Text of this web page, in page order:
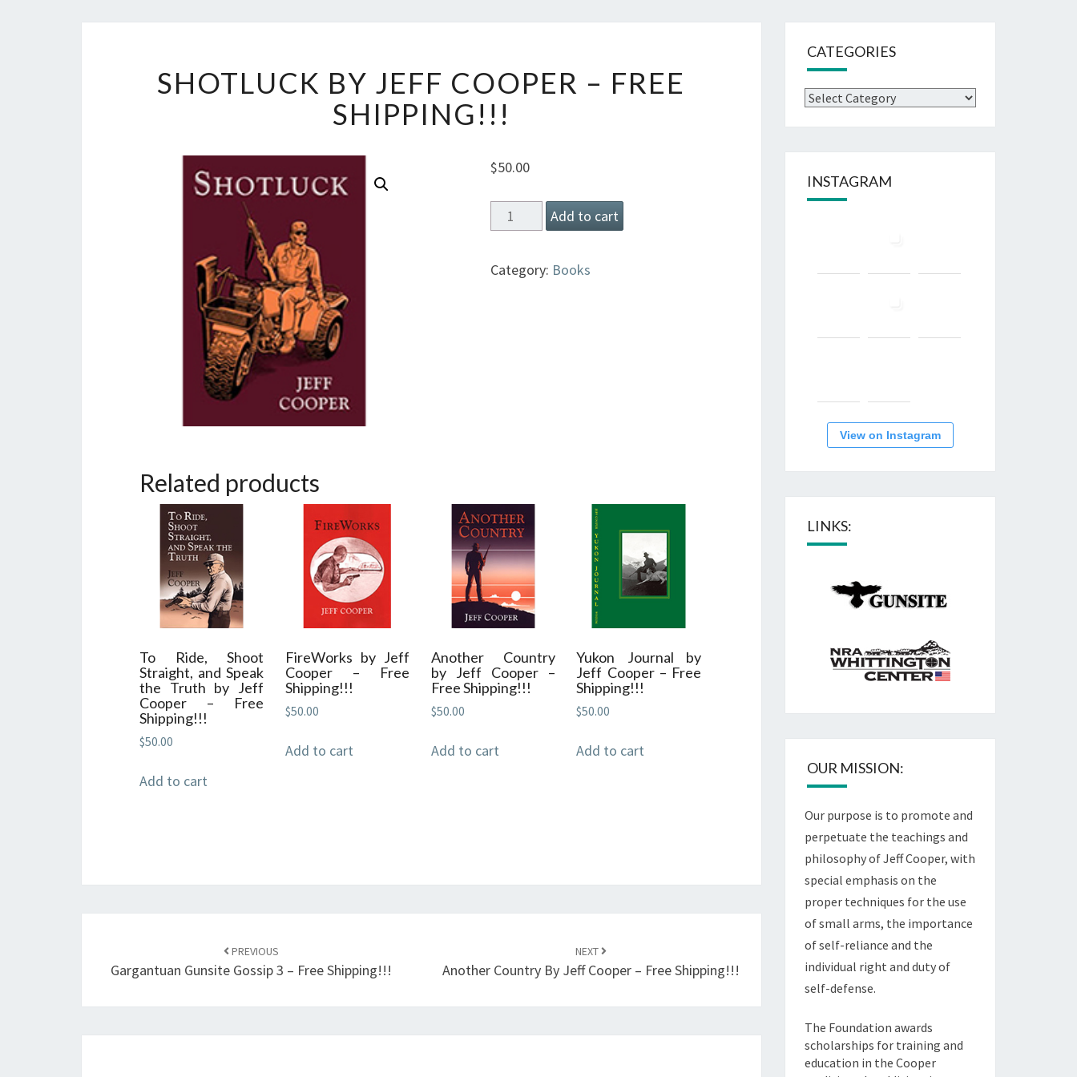
BY
JEFF
COOPER
SHOTLUCK BY JEFF COOPER – FREE
SHIPPING!!!
$50.00
Shotluck
by
Cooper
Add to cart
Category: Books
Related products
To Ride, Shoot
Straight, and Speak
the Truth by Jeff
Cooper – Free
Shipping!!!
$50.00
Add to cart
FireWorks by Jeff
Cooper – Free
Shipping!!!
$50.00
Add to cart
Another Country
by Jeff Cooper –
Free Shipping!!!
$50.00
Add to cart
Yukon Journal by
Jeff Cooper – Free
Shipping!!!
$50.00
Add to cart
PREVIOUS
Gargantuan Gunsite Gossip 3 – Free Shipping!!!
NEXT
Another Country By Jeff Cooper – Free Shipping!!!
CATEGORIES
Categories
INSTAGRAM
View on Instagram
LINKS:
OUR MISSION:
Our purpose is to promote and
perpetuate the teachings and
philosophy of Jeff Cooper, with
special emphasis on the
proper techniques for the use
of small arms, the importance
of self-reliance and the
individual right and duty of
self-defense.
The Foundation awards
scholarships for training and
education in the Cooper